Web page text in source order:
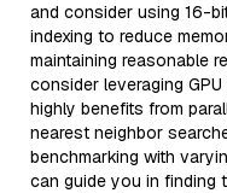
and consider using 16-
indexing to reduce
maintaining reasonable
consider leveraging
highly benefits from
nearest neighbor
benchmarking with
can guide you in finding